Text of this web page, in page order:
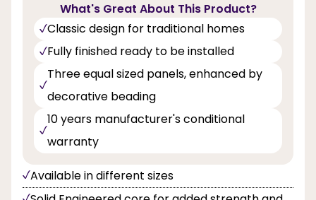
What's Great About This Product?
Classic design for traditional homes
Fully finished ready to be installed
Three equal sized panels, enhanced by
decorative beading
10 years manufacturer's conditional
warranty
Available in different sizes